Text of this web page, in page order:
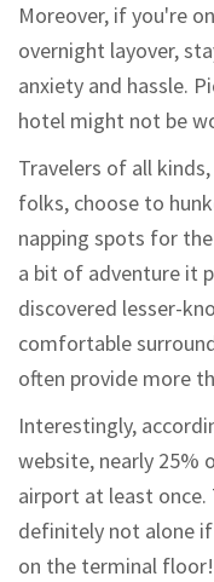
Moreover, if you're
overnight layover,
anxiety and hassle.
hotel might not be
Travelers of all
folks, choose to
napping spots for
a bit of adventure it
discovered lesser-
comfortable
often provide more
Interestingly,
website, nearly 25%
airport at least
definitely not alone
on the terminal floor!